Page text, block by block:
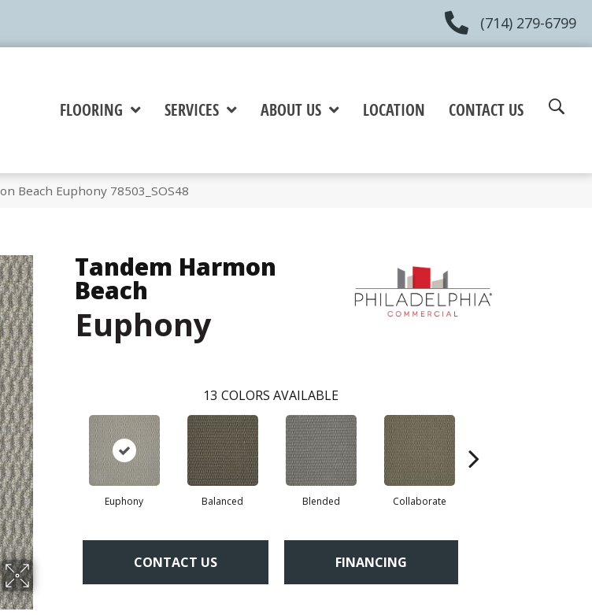
(714) 279-6799
FLOORING SERVICES ABOUT US LOCATION CONTACT US
Beach Euphony 78503_SOS48
Tandem Harmon
Beach
Euphony
13 COLORS AVAILABLE
Euphony Balanced Blended Collaborate
CONTACT US FINANCING